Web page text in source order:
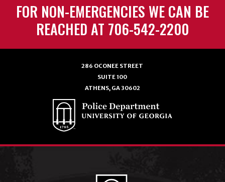
FOR NON-EMERGENCIES WE CAN BE
REACHED AT 706-542-2200
286 OCONEE STREET
SUITE 100
ATHENS, GA 30602